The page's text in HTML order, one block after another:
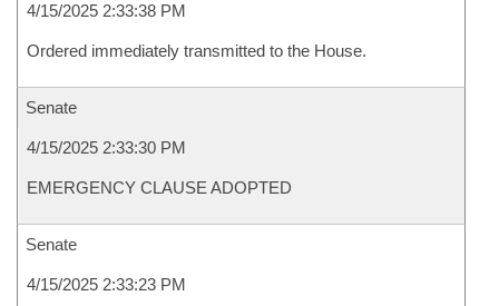
4/15/2025 2:33:38 PM
Ordered immediately transmitted to the House.
Senate
4/15/2025 2:33:30 PM
EMERGENCY CLAUSE ADOPTED
Senate
4/15/2025 2:33:23 PM